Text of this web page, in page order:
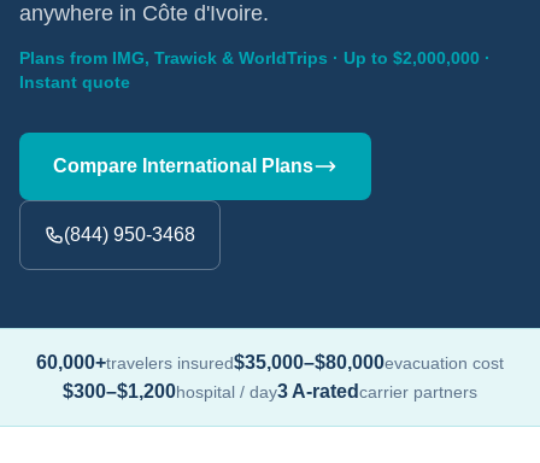
anywhere in Côte d'Ivoire.
Plans from IMG, Trawick & WorldTrips · Up to $2,000,000 ·
Instant quote
Compare International Plans
(844) 950-3468
60,000+travelers insured$35,000–$80,000evacuation cost
$300–$1,200hospital / day3 A-ratedcarrier partners